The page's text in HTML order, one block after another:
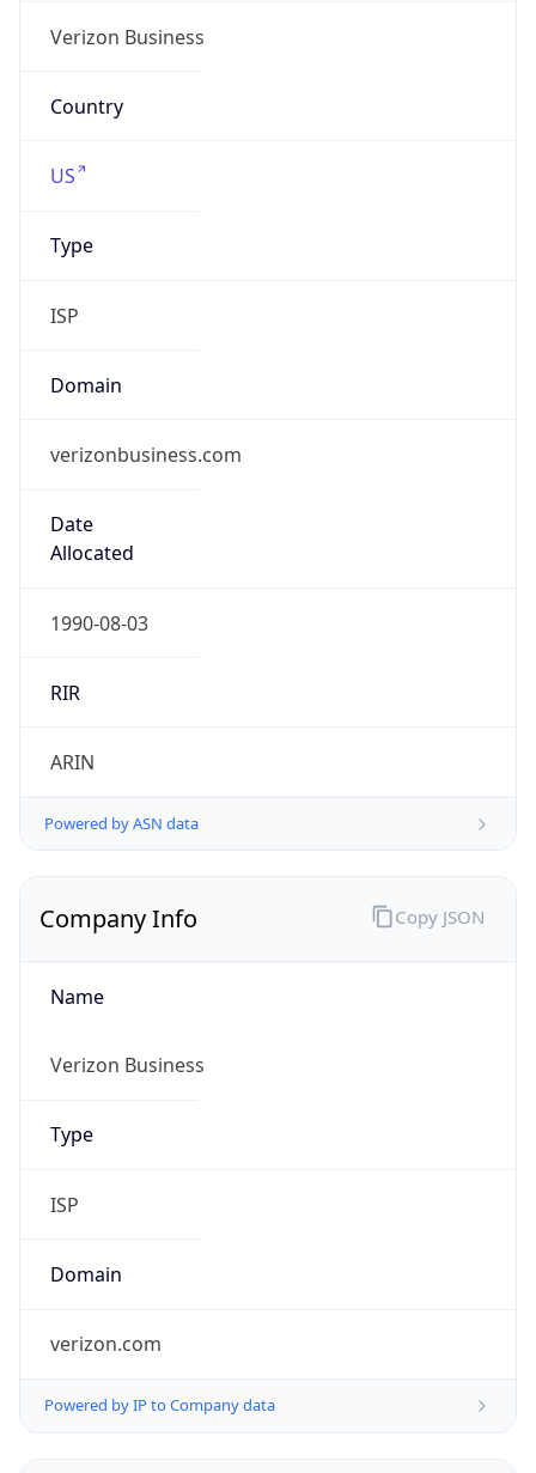
Verizon Business
Country
US
Type
ISP
Domain
verizonbusiness.com
Date
Allocated
1990-08-03
RIR
ARIN
Powered by ASN data
Company Info
Name
Verizon Business
Type
ISP
Domain
verizon.com
Powered by IP to Company data
Copy JSON